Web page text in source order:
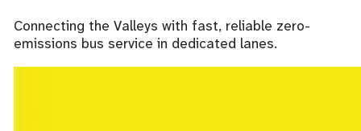
Connecting the Valleys with fast, reliable zero-
emissions bus service in dedicated lanes.